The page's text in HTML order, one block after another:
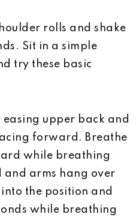
rolls and shake
Sit in a simple
try these basic
upper back and
forward. Breathe
while breathing
and arms hang over
the position and
while breathing